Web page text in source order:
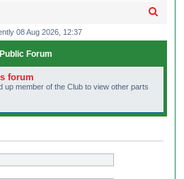
08 Aug 2026, 12:37
Public Forum
forum
up member of the Club to view other parts